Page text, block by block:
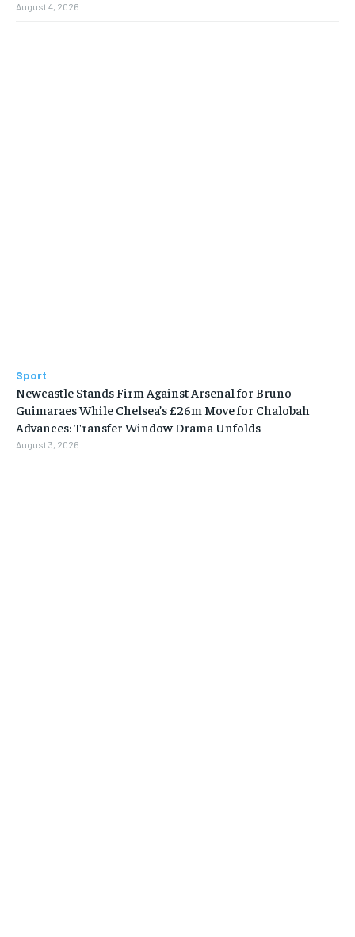
August 4, 2026
Sport
Newcastle Stands Firm Against Arsenal for Bruno
Guimaraes While Chelsea’s £26m Move for Chalobah
Advances: Transfer Window Drama Unfolds
August 3, 2026